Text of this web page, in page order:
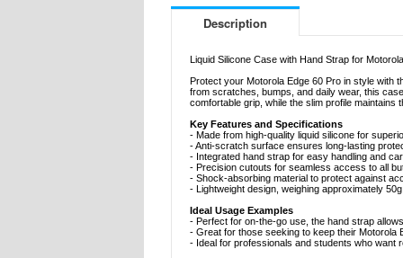
Description
Liquid Silicone Case with Hand Strap for
Protect your Motorola Edge 60 Pro in style with
from scratches, bumps, and daily wear, this
comfortable grip, while the slim profile
Key Features and Specifications
- Made from high-quality liquid silicone for
- Anti-scratch surface ensures long-lasting
- Integrated hand strap for easy handling and
- Precision cutouts for seamless access to all
- Shock-absorbing material to protect against
- Lightweight design, weighing approximately
Ideal Usage Examples
- Perfect for on-the-go use, the hand strap
- Great for those seeking to keep their Motorola
- Ideal for professionals and students who want